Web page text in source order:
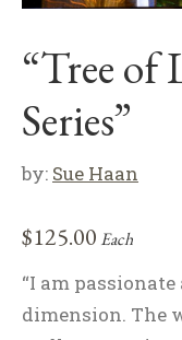
“Tree of
Series”
by: Sue Haan
$125.00 Each
“I am
dimension. The